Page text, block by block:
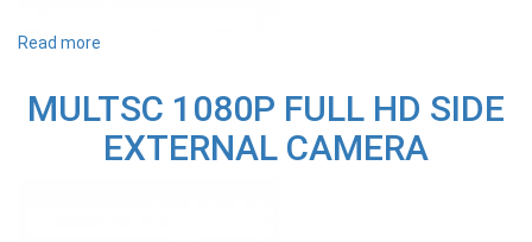
Read more
FULL
HD
IR
CABIN
MULTSC 1080P FULL HD SIDE
EXTERNAL CAMERA